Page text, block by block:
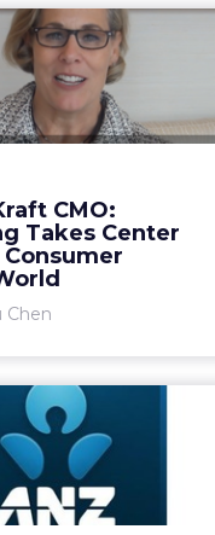
CMO:
Takes Center
Consumer
Chen
Kraft CMO:
Takes
Spot In a...
interview,
former chief marketing
Foods Group, talks
the importance of
and how she work...
Instagram
Target a New
of B...
and do it well before